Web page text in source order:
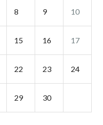
8 9 10
15 16 17
22 23 24
29 30